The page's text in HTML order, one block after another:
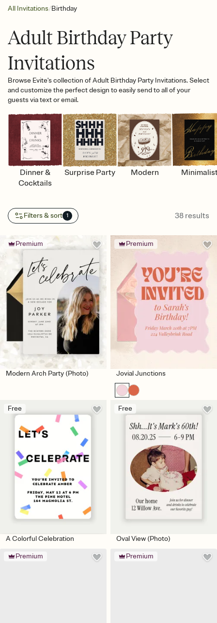
All Invitations/Birthday
Adult Birthday Party
Invitations
Browse Evite's collection of Adult Birthday Party Invitations. Select
and customize the perfect design to easily send to all of your
guests via text or email.
Dinner &
Cocktails
Surprise Party Modern
Filters & sort 1 38 results
Premium
Modern Arch Party (Photo)
Premium
Jovial Junctions
Free
A Colorful Celebration
Free
Oval View (Photo)
Premium Premium